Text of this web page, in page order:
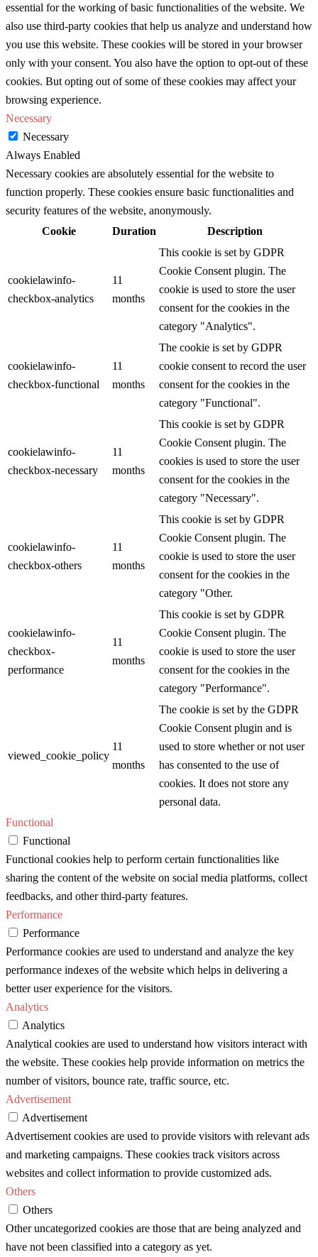
essential for the working of basic functionalities of the website. We
also use third-party cookies that help us analyze and understand how
you use this website. These cookies will be stored in your browser
only with your consent. You also have the option to opt-out of these
cookies. But opting out of some of these cookies may affect your
browsing experience.
Necessary
Necessary
Always Enabled
Necessary cookies are absolutely essential for the website to
function properly. These cookies ensure basic functionalities and
security features of the website, anonymously.
Cookie
Duration Description
cookielawinfo-
checkbox-analytics
11
months
This cookie is set by GDPR
Cookie Consent plugin. The
cookie is used to store the user
consent for the cookies in the
category "Analytics".
cookielawinfo-
checkbox-functional
11
months
The cookie is set by GDPR
cookie consent to record the user
consent for the cookies in the
category "Functional".
cookielawinfo-
checkbox-necessary
11
months
This cookie is set by GDPR
Cookie Consent plugin. The
cookies is used to store the user
consent for the cookies in the
category "Necessary".
cookielawinfo-
checkbox-others
11
months
This cookie is set by GDPR
Cookie Consent plugin. The
cookie is used to store the user
consent for the cookies in the
category "Other.
cookielawinfo-
checkbox-
performance
11
months
This cookie is set by GDPR
Cookie Consent plugin. The
cookie is used to store the user
consent for the cookies in the
category "Performance".
viewed_cookie_policy
11
months
The cookie is set by the GDPR
Cookie Consent plugin and is
used to store whether or not user
has consented to the use of
cookies. It does not store any
personal data.
Functional
Functional
Functional cookies help to perform certain functionalities like
sharing the content of the website on social media platforms, collect
feedbacks, and other third-party features.
Performance
Performance
Performance cookies are used to understand and analyze the key
performance indexes of the website which helps in delivering a
better user experience for the visitors.
Analytics
Analytics
Analytical cookies are used to understand how visitors interact with
the website. These cookies help provide information on metrics the
number of visitors, bounce rate, traffic source, etc.
Advertisement
Advertisement
Advertisement cookies are used to provide visitors with relevant ads
and marketing campaigns. These cookies track visitors across
websites and collect information to provide customized ads.
Others
Others
Other uncategorized cookies are those that are being analyzed and
have not been classified into a category as yet.